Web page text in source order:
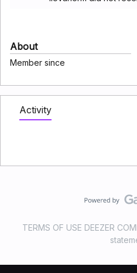
About
Member since
Activity
TERMS OF USE DEEZER